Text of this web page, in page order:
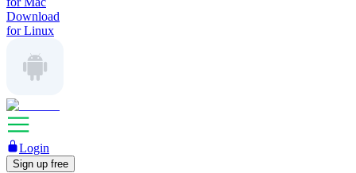
Download
for Linux
Login
Sign up free